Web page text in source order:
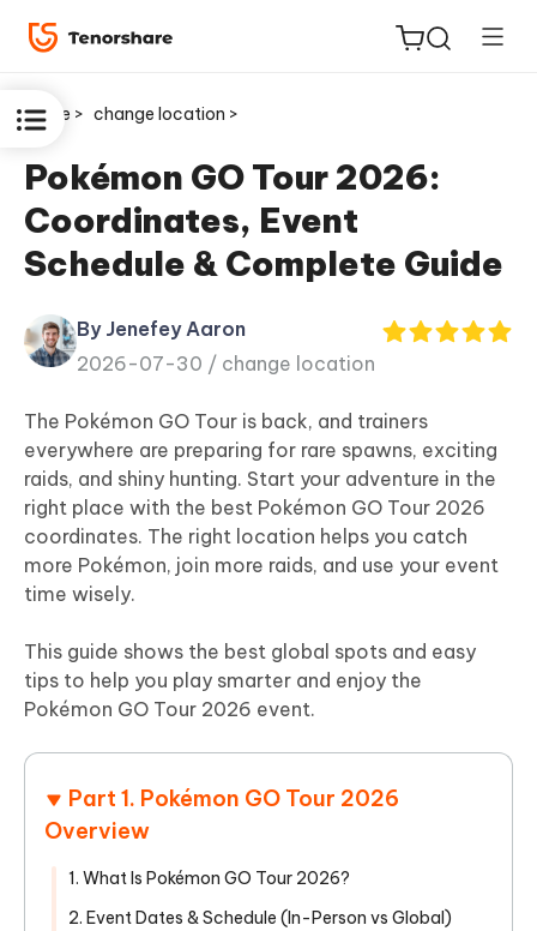
ReiBoot
for iOS
Tenorshare
PDNob
iAnyGo
Home > change location >
Pokémon GO Tour 2026:
Coordinates, Event
Schedule & Complete Guide
By Jenefey Aaron
2026-07-30 / change location
The Pokémon GO Tour is back, and trainers
everywhere are preparing for rare spawns, exciting
raids, and shiny hunting. Start your adventure in the
right place with the best Pokémon GO Tour 2026
coordinates. The right location helps you catch
more Pokémon, join more raids, and use your event
time wisely.
This guide shows the best global spots and easy
tips to help you play smarter and enjoy the
Pokémon GO Tour 2026 event.
Part 1. Pokémon GO Tour 2026
Overview
1. What Is Pokémon GO Tour 2026?
2. Event Dates & Schedule (In-Person vs Global)